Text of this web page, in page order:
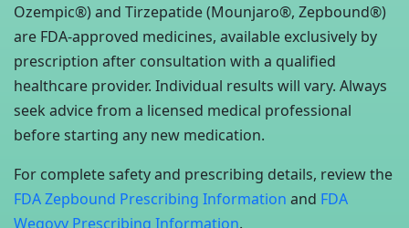
Ozempic®) and Tirzepatide (Mounjaro®, Zepbound®)
are FDA-approved medicines, available exclusively by
prescription after consultation with a qualified
healthcare provider. Individual results will vary. Always
seek advice from a licensed medical professional
before starting any new medication.
For complete safety and prescribing details, review the
FDA Zepbound Prescribing Information and FDA
Wegovy Prescribing Information.